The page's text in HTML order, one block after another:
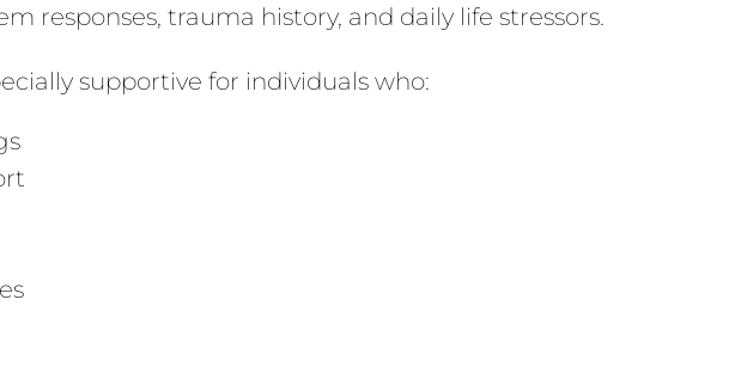
responses, trauma history, and daily life stressors.
supportive for individuals who: